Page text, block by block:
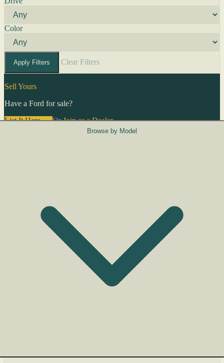
Color
Apply Filters Clear Filters
Sell Yours
Have a Ford for sale?
List It Here →OrJoin as a Dealer→
Browse by Model